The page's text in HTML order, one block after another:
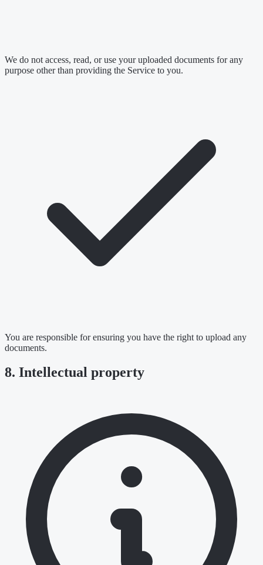
We do not access, read, or use your uploaded documents for any
purpose other than providing the Service to you.
You are responsible for ensuring you have the right to upload any
documents.
8. Intellectual property